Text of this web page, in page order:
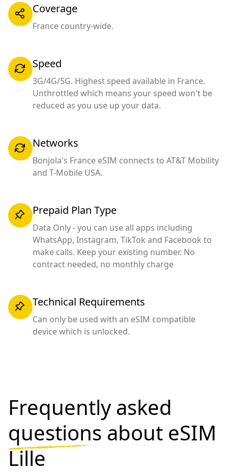
Coverage
France country-wide.
Speed
3G/4G/5G. Highest speed available in France.
Unthrottled which means your speed won't be
reduced as you use up your data.
Networks
Bonjola's France eSIM connects to AT&T Mobility
and T-Mobile USA.
Prepaid Plan Type
Data Only - you can use all apps including
WhatsApp, Instagram, TikTok and Facebook to
make calls. Keep your existing number. No
contract needed, no monthly charge
Technical Requirements
Can only be used with an eSIM compatible
device which is unlocked.
Frequently asked
questions about eSIM
Lille